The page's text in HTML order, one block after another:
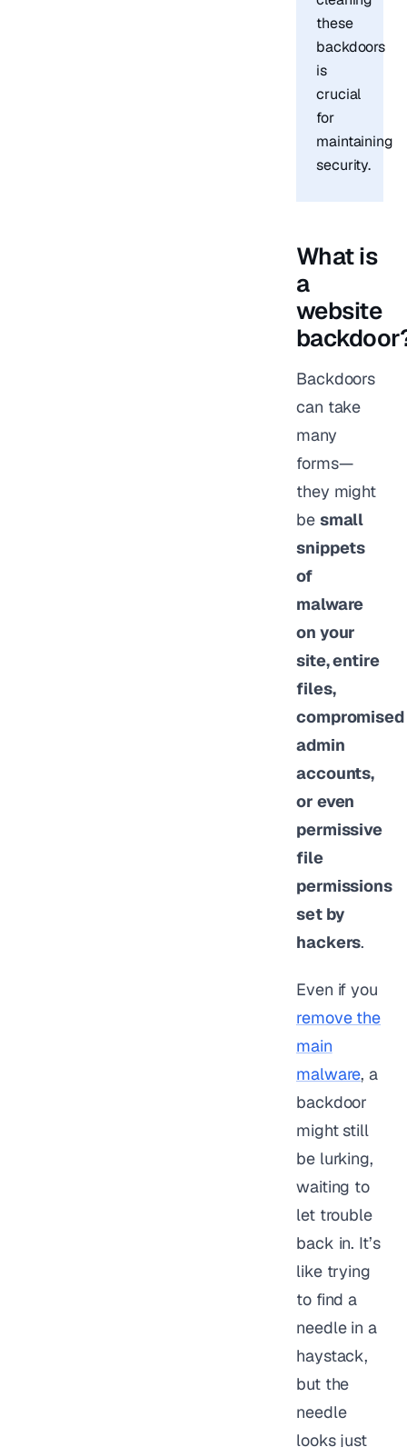
these
backdoors
is
crucial
for
maintaining
security.
What is
a
website
Backdoors
can take
many
forms—
they might
be small
snippets
of
malware
on your
site, entire
files,
compromised
admin
accounts,
or even
permissive
file
permissions
set by
hackers.
Even if you
remove the
main
malware, a
backdoor
might still
be lurking,
waiting to
let trouble
back in. It’s
like trying
to find a
needle in a
haystack,
but the
needle
looks just